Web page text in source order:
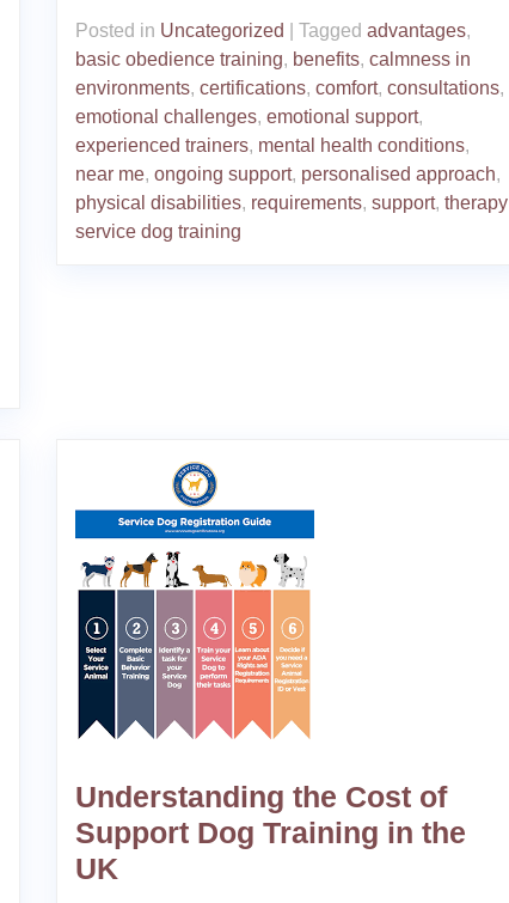
Posted in Uncategorized Tagged advantages,
basic obedience training, benefits, calmness in
environments, certifications, comfort, consultations,
emotional challenges, emotional support,
experienced trainers, mental health conditions,
near me, ongoing support, personalised approach,
physical disabilities, requirements, support, therapy
service dog training
Understanding the Cost of
Support Dog Training in the
UK